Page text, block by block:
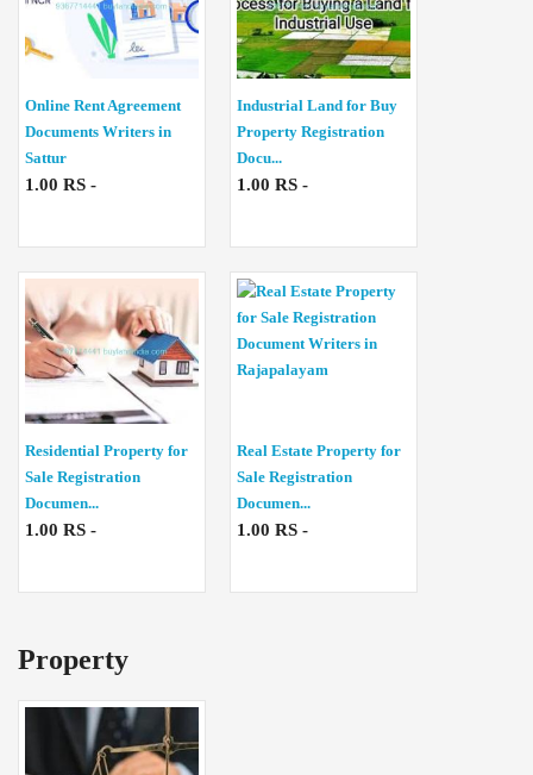
Online Rent Agreement
Documents Writers in
Sattur
1.00 RS -
Industrial Land for Buy
Property Registration
Docu...
1.00 RS -
Residential Property for
Sale Registration
Documen...
1.00 RS -
Real Estate Property for
Sale Registration
Documen...
1.00 RS -
Property